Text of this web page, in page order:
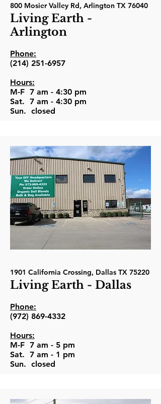
800 Mosier Valley Rd, Arlington TX 76040
Living Earth -
Arlington
Phone:
(214) 251-6957
Hours:
M-F 7 am - 4:30 pm
Sat. 7 am - 4:30 pm
Sun. closed
1901 California Crossing, Dallas TX 75220
Living Earth - Dallas
Phone:
(972) 869-4332
Hours:
M-F 7 am - 5 pm
Sat. 7 am - 1 pm
Sun. closed